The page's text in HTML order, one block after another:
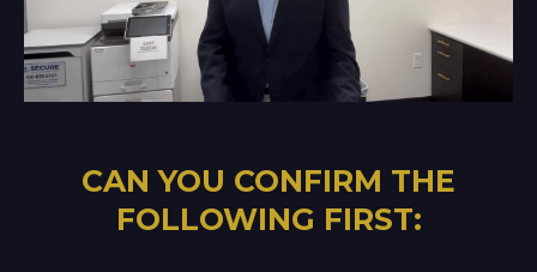
CAN YOU CONFIRM THE
FOLLOWING FIRST: